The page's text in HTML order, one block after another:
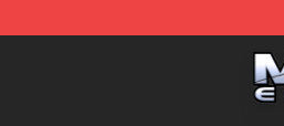
Mass Effect Shop -